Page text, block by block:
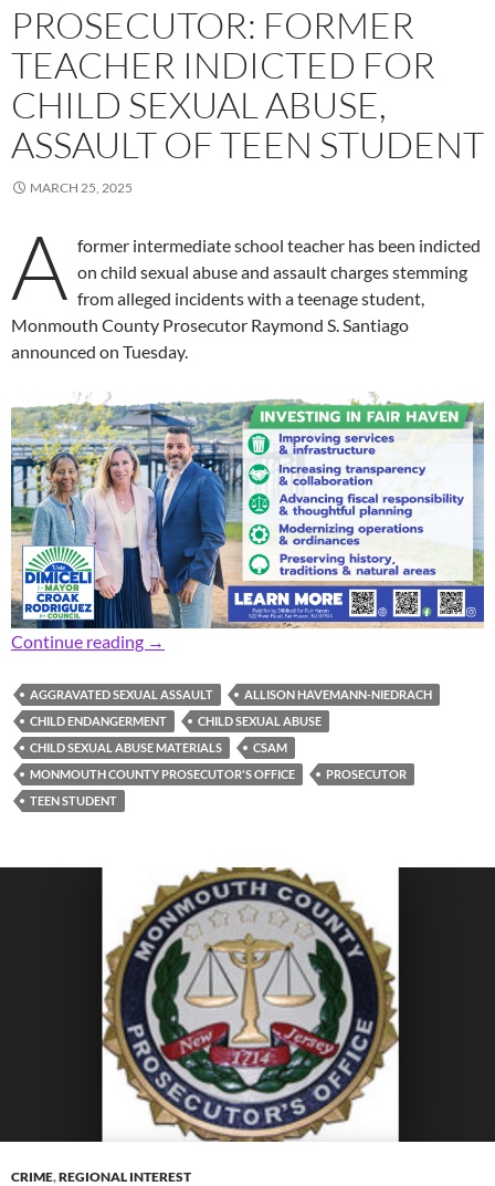
PROSECUTOR: FORMER
TEACHER INDICTED FOR
CHILD SEXUAL ABUSE,
ASSAULT OF TEEN STUDENT
MARCH 25, 2025
A former intermediate school teacher has been indicted
on child sexual abuse and assault charges stemming
from alleged incidents with a teenage student,
Monmouth County Prosecutor Raymond S. Santiago
announced on Tuesday.
Continue reading Prosecutor: Former Teacher Indicted for
→
AGGRAVATED SEXUAL ASSAULT
ALLISON HAVEMANN-NIEDRACH
CHILD ENDANGERMENT
CHILD SEXUAL ABUSE
CHILD SEXUAL ABUSE MATERIALS
CSAM
MONMOUTH COUNTY PROSECUTOR'S OFFICE
PROSECUTOR
TEEN STUDENT
CRIME,REGIONAL INTEREST